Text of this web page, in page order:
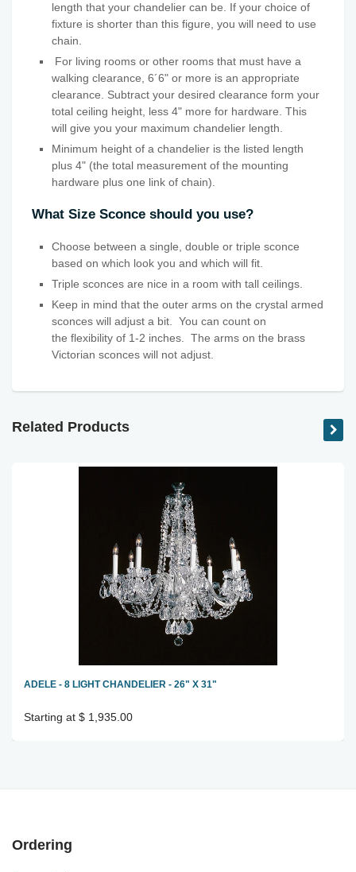
length that your chandelier can be. If your choice of
fixture is shorter than this figure, you will need to use
chain.
For living rooms or other rooms that must have a
walking clearance, 6´6" or more is an appropriate
clearance. Subtract your desired clearance form your
total ceiling height, less 4" more for hardware. This
will give you your maximum chandelier length.
Minimum height of a chandelier is the listed length
plus 4" (the total measurement of the mounting
hardware plus one link of chain).
What Size Sconce should you use?
Choose between a single, double or triple sconce
based on which look you and which will fit.
Triple sconces are nice in a room with tall ceilings.
Keep in mind that the outer arms on the crystal armed
sconces will adjust a bit. You can count on
the flexibility of 1-2 inches. The arms on the brass
Victorian sconces will not adjust.
Related Products
ADELE - 8 LIGHT CHANDELIER - 26" X 31"
Starting at $ 1,935.00
Ordering